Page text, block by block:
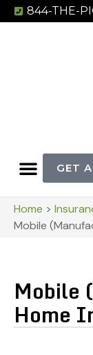
844-THE-
GET
Home >
Mobile
Mobile
Home